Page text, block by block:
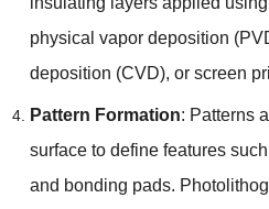
physical vapor deposition
deposition (CVD), or screen
Pattern Formation: Patterns
surface to define features
and bonding pads.